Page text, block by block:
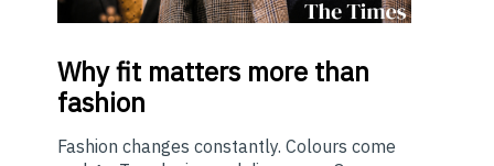
Whyfit matters more than
fashion
Fashion changes constantly. Colours come